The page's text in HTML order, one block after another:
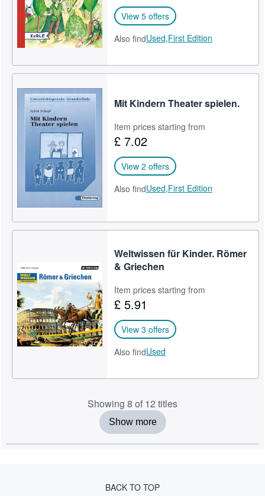
View 5 offers
Also findUsed,First Edition
Mit Kindern Theater spielen.
Item prices starting from
£ 7.02
View 2 offers
Also findUsed,First Edition
Weltwissen für Kinder. Römer
& Griechen
Item prices starting from
£ 5.91
View 3 offers
Also findUsed
Showing 8 of 12 titles
Show more
BACK TO TOP